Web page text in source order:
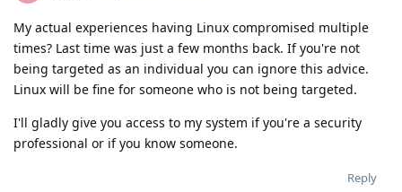
My actual experiences having Linux compromised multiple
times? Last time was just a few months back. If you're not
being targeted as an individual you can ignore this advice.
Linux will be fine for someone who is not being targeted.
I'll gladly give you access to my system if you're a security
professional or if you know someone.
Reply